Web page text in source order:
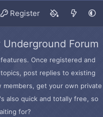
Register
Forum
Once registered and
post replies to existing
get your own private
also quick and totally free, so
for?